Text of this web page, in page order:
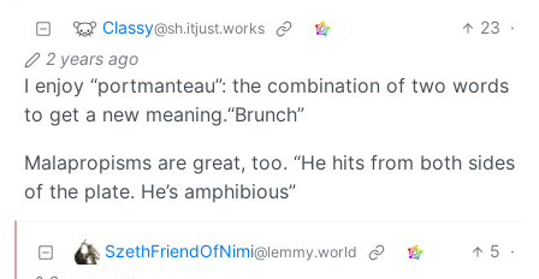
Classy@sh.itjust.works 23 ·
2 years ago
I enjoy “portmanteau”: the combination of two words
to get a new meaning.“Brunch”
Malapropisms are great, too. “He hits from both sides
of the plate. He’s amphibious”
SzethFriendOfNimi@lemmy.world 5 ·